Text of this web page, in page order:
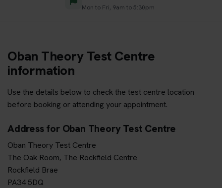
Mon to Fri, 9am to 5:30pm
Oban Theory Test Centre
information
Use the details below to check the test centre location
before booking or attending your appointment.
Address for Oban Theory Test Centre
Oban Theory Test Centre
The Oak Room, The Rockfield Centre
Rockfield Brae
PA34 5DQ